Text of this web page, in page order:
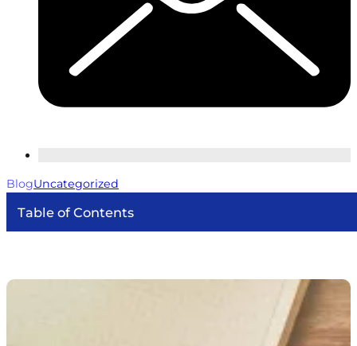
BlogUncategorized
Table of Contents